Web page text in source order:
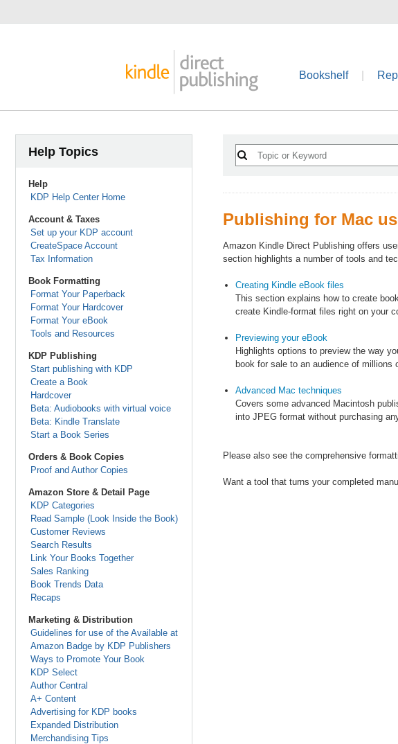
Bookshelf
Help Topics
Help
KDP Help Center Home
Account & Taxes
Set up your KDP account
CreateSpace Account
Tax Information
Book Formatting
Format Your Paperback
Format Your Hardcover
Format Your eBook
Tools and Resources
KDP Publishing
Start publishing with KDP
Create a Book
Hardcover
Beta: Audiobooks with virtual voice
Beta: Kindle Translate
Start a Book Series
Orders & Book Copies
Proof and Author Copies
Amazon Store & Detail Page
KDP Categories
Read Sample (Look Inside the Book)
Customer Reviews
Search Results
Link Your Books Together
Sales Ranking
Book Trends Data
Recaps
Marketing & Distribution
Guidelines for use of the Available at
Amazon Badge by KDP Publishers
Ways to Promote Your Book
KDP Select
Author Central
A+ Content
Advertising for KDP books
Expanded Distribution
Merchandising Tips
Publishing for Mac
Amazon Kindle Direct Publishing offers
section highlights a number of tools and
Creating Kindle eBook files
This section explains how to create
create Kindle-format files right on your
Previewing your eBook
Highlights options to preview the way
book for sale to an audience of millions
Advanced Mac techniques
Covers some advanced Macintosh
into JPEG format without purchasing
Please also see the comprehensive
Want a tool that turns your completed